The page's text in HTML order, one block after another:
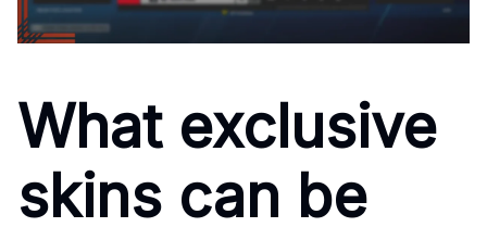
What exclusive
skins can be